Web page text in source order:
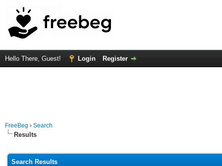
Hello There, Guest! Login Register
FreeBeg › Search
Results
Search Results